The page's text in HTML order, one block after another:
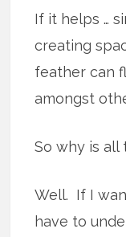
If it helps …
creating
feather can
amongst
So why is all
Well. If I
have to